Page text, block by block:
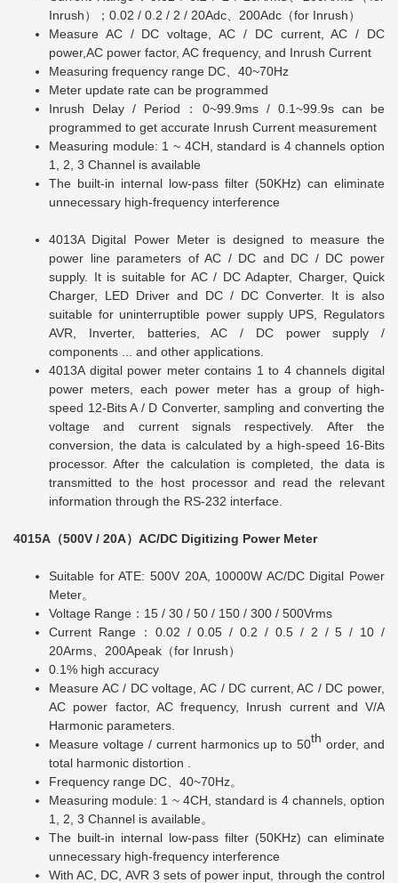
Inrush）；0.02 / 0.2 / 2 / 20Adc、200Adc（for Inrush）
Measure AC / DC voltage, AC / DC current, AC / DC
power,AC power factor, AC frequency, and Inrush Current
Measuring frequency range DC、40~70Hz
Meter update rate can be programmed
Inrush Delay / Period：0~99.9ms / 0.1~99.9s can be
programmed to get accurate Inrush Current measurement
Measuring module: 1 ~ 4CH, standard is 4 channels option
1, 2, 3 Channel is available
The built-in internal low-pass filter (50KHz) can eliminate
unnecessary high-frequency interference
4013A Digital Power Meter is designed to measure the
power line parameters of AC / DC and DC / DC power
supply. It is suitable for AC / DC Adapter, Charger, Quick
Charger, LED Driver and DC / DC Converter. It is also
suitable for uninterruptible power supply UPS, Regulators
AVR, Inverter, batteries, AC / DC power supply /
components ... and other applications.
4013A digital power meter contains 1 to 4 channels digital
power meters, each power meter has a group of high-
speed 12-Bits A / D Converter, sampling and converting the
voltage and current signals respectively. After the
conversion, the data is calculated by a high-speed 16-Bits
processor. After the calculation is completed, the data is
transmitted to the host processor and read the relevant
information through the RS-232 interface.
4015A（500V / 20A）AC/DC Digitizing Power Meter
Suitable for ATE: 500V 20A, 10000W AC/DC Digital Power
Meter。
Voltage Range：15 / 30 / 50 / 150 / 300 / 500Vrms
Current Range：0.02 / 0.05 / 0.2 / 0.5 / 2 / 5 / 10 /
20Arms、200Apeak（for Inrush）
0.1% high accuracy
Measure AC / DC voltage, AC / DC current, AC / DC power,
AC power factor, AC frequency, Inrush current and V/A
Harmonic parameters.
Measure voltage / current harmonics up to 50th order, and
total harmonic distortion .
Frequency range DC、40~70Hz。
Measuring module: 1 ~ 4CH, standard is 4 channels, option
1, 2, 3 Channel is available。
The built-in internal low-pass filter (50KHz) can eliminate
unnecessary high-frequency interference
With AC, DC, AVR 3 sets of power input, through the control